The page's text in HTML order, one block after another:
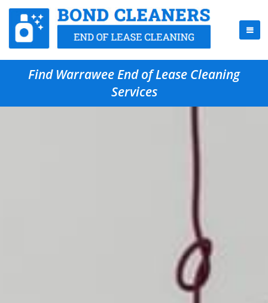
Find Warrawee End of Lease Cleaning
Services